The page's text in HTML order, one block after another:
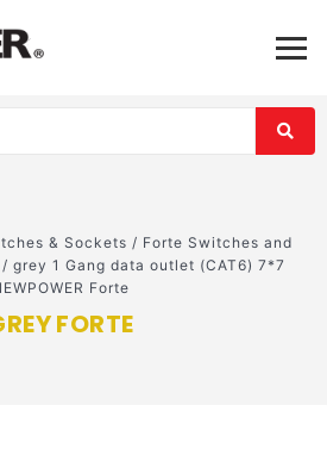
& Sockets / Forte Switches and
/ grey 1 Gang data outlet (CAT6) 7*7
Forte
FORTE